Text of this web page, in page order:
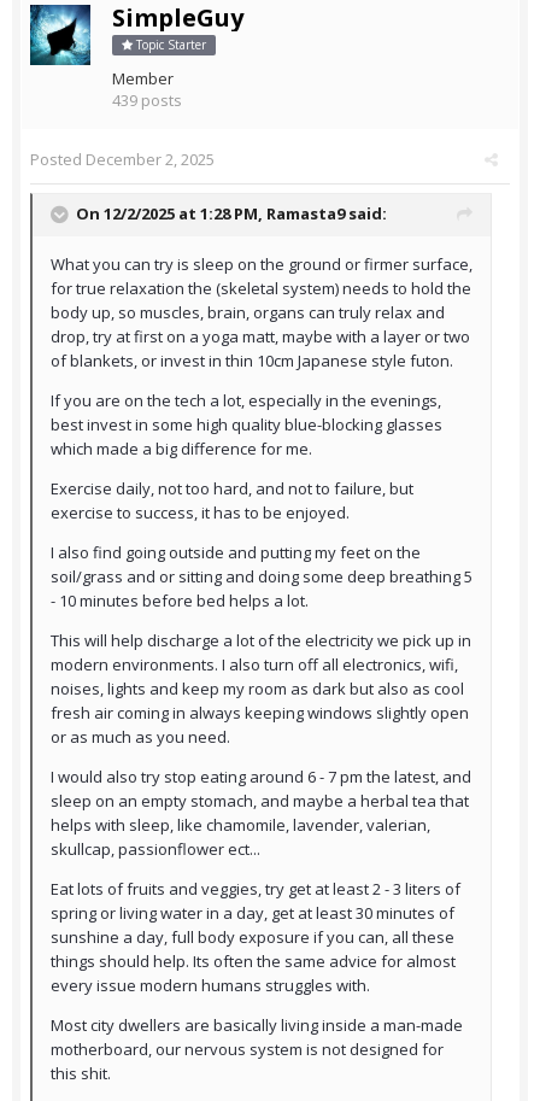
SimpleGuy
Topic Starter
Member
439 posts
Posted December 2, 2025
On 12/2/2025 at 1:28 PM, Ramasta9said:
What you can try is sleep on the ground or firmer surface,
for true relaxation the (skeletal system) needs to hold the
body up, so muscles, brain, organs can truly relax and
drop, try at first on a yoga matt, maybe with a layer or two
of blankets, or invest in thin 10cm Japanese style futon.
If you are on the tech a lot, especially in the evenings,
best invest in some high quality blue-blocking glasses
which made a big difference for me.
Exercise daily, not too hard, and not to failure, but
exercise to success, it has to be enjoyed.
I also find going outside and putting my feet on the
soil/grass and or sitting and doing some deep breathing 5
- 10 minutes before bed helps a lot.
This will help discharge a lot of the electricity we pick up in
modern environments. I also turn off all electronics, wifi,
noises, lights and keep my room as dark but also as cool
fresh air coming in always keeping windows slightly open
or as much as you need.
I would also try stop eating around 6 - 7 pm the latest, and
sleep on an empty stomach, and maybe a herbal tea that
helps with sleep, like chamomile, lavender, valerian,
skullcap, passionflower ect...
Eat lots of fruits and veggies, try get at least 2 - 3 liters of
spring or living water in a day, get at least 30 minutes of
sunshine a day, full body exposure if you can, all these
things should help. Its often the same advice for almost
every issue modern humans struggles with.
Most city dwellers are basically living inside a man-made
motherboard, our nervous system is not designed for
this shit.